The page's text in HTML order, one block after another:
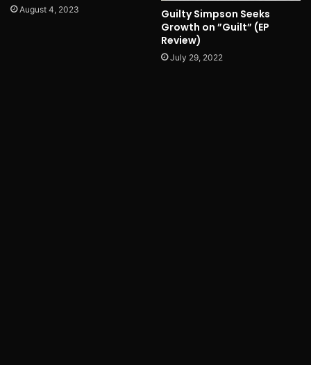
August 4, 2023
Guilty Simpson Seeks
Growth on ”Guilt” (EP
Review)
July 29, 2022